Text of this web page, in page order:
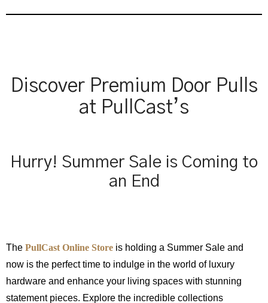
Discover Premium Door Pulls
at PullCast’s
Hurry! Summer Sale is Coming to
an End
The PullCast Online Store is holding a Summer Sale and
now is the perfect time to indulge in the world of luxury
hardware and enhance your living spaces with stunning
statement pieces. Explore the incredible collections